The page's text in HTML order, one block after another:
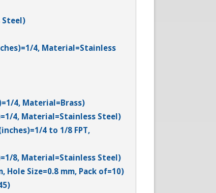
Steel)
4, Material=Stainless
4, Material=Brass)
4, Material=Stainless Steel)
4 to 1/8 FPT,
8, Material=Stainless Steel)
Hole Size=0.8 mm, Pack of=10)